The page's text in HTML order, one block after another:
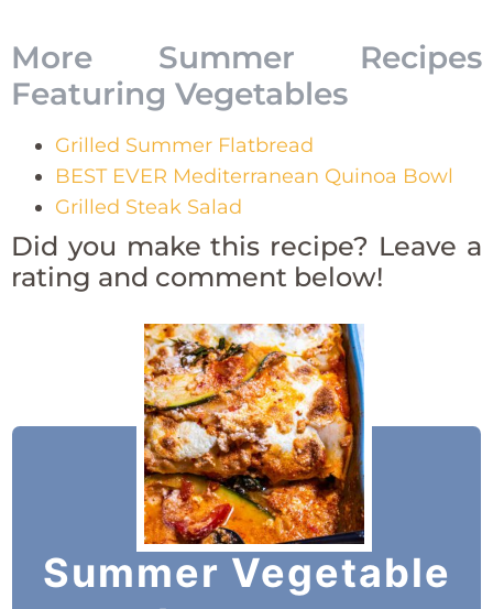
More Summer Recipes
Featuring Vegetables
Grilled Summer Flatbread
BEST EVER Mediterranean Quinoa Bowl
Grilled Steak Salad
Did you make this recipe? Leave a
rating and comment below!
Summer Vegetable